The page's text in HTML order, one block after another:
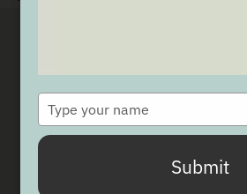
Type
your
name
Submit